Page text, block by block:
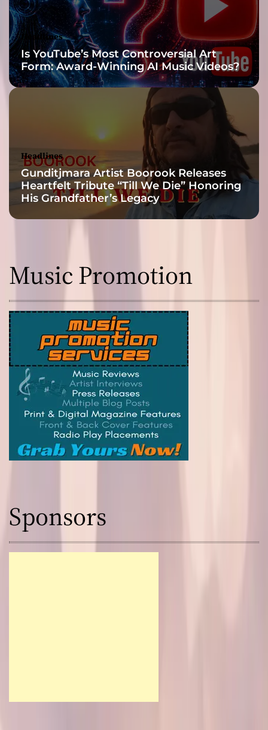
e
x
e
l
Headlines
Is YouTube’s Most Controversial Art
Form: Award-Winning AI Music Videos?
Headlines
Gunditjmara Artist Boorook Releases
Heartfelt Tribute “Till We Die” Honoring
His Grandfather’s Legacy
Music Promotion
Sponsors